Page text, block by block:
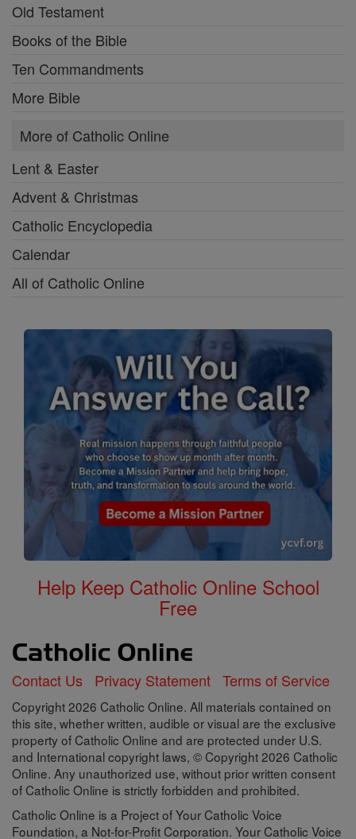
Old Testament
Books of the Bible
Ten Commandments
More Bible
More of Catholic Online
Lent & Easter
Advent & Christmas
Catholic Encyclopedia
Calendar
All of Catholic Online
Help Keep Catholic Online School
Free
Contact Us Privacy Statement Terms of Service
Copyright 2026 Catholic Online. All materials contained on
this site, whether written, audible or visual are the exclusive
property of Catholic Online and are protected under U.S.
and International copyright laws, © Copyright 2026 Catholic
Online. Any unauthorized use, without prior written consent
of Catholic Online is strictly forbidden and prohibited.
Catholic Online is a Project of Your Catholic Voice
Foundation, a Not-for-Profit Corporation. Your Catholic Voice